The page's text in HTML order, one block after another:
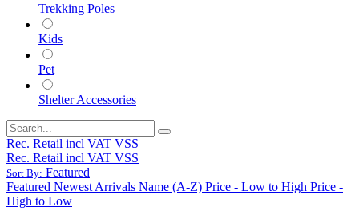
Trekking Poles
Kids
Pet
Shelter Accessories
Rec. Retail incl VAT VSS
Rec. Retail incl VAT VSS
Sort By: Featured
Featured Newest Arrivals Name (A-Z) Price - Low to High Price -
High to Low